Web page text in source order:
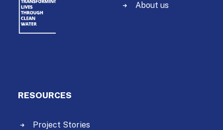
About us
RESOURCES
Project Stories